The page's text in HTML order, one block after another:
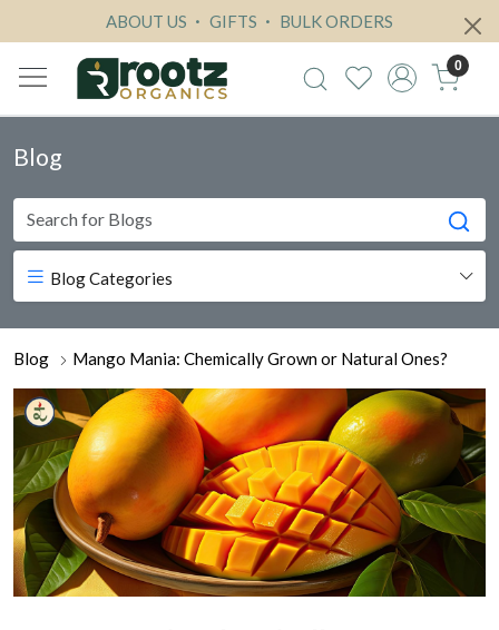
ABOUT US GIFTS BULK ORDERS
0
Blog
Blog Categories
Blog Mango Mania: Chemically Grown or Natural Ones?